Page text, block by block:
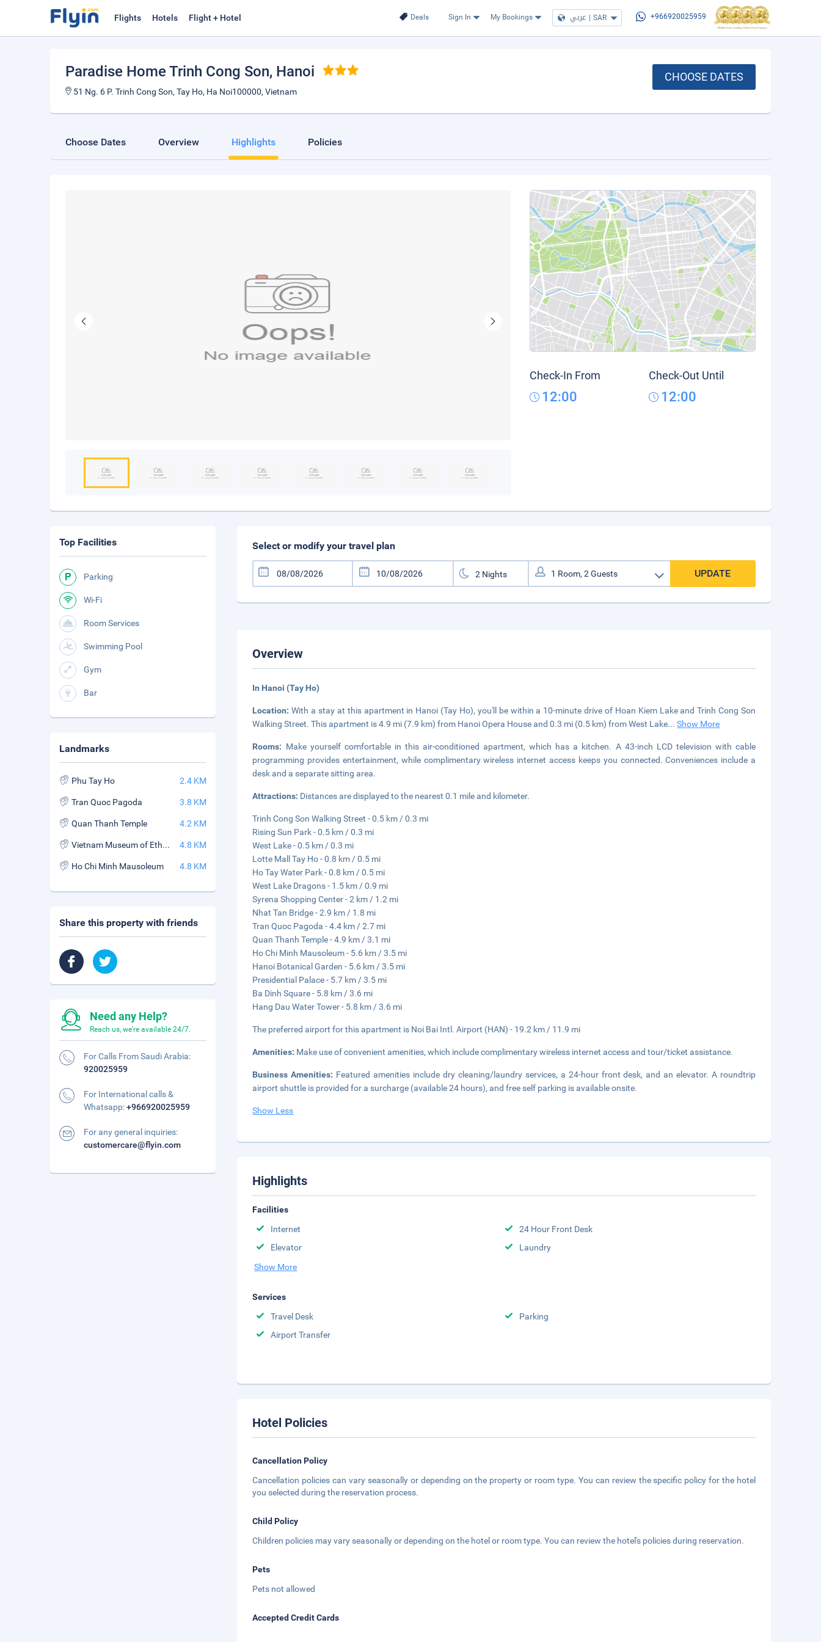
Deals Sign In My Bookings عربي | SAR +966920025959
Flights Hotels Flight + Hotel
Paradise Home Trinh Cong Son, Hanoi
51 Ng. 6 P. Trinh Cong Son, Tay Ho, Ha Noi100000, Vietnam
CHOOSE DATES
Choose Dates Overview Highlights Policies
Check-In From
12:00
Check-Out Until
12:00
Select or modify your travel plan
UPDATE
Overview
In Hanoi (Tay Ho)
Location:With a stay at this apartment in Hanoi (Tay Ho), you'll be within a 10-minute drive of Hoan Kiem Lake and Trinh Cong Son
Walking Street. This apartment is 4.9 mi (7.9 km) from Hanoi Opera House and 0.3 mi (0.5 km) from West Lake...Show More
Rooms: Make yourself comfortable in this air-conditioned apartment, which has a kitchen. A 43-inch LCD television with cable
programming provides entertainment, while complimentary wireless internet access keeps you connected. Conveniences include a
desk and a separate sitting area.
Attractions: Distances are displayed to the nearest 0.1 mile and kilometer.
Trinh Cong Son Walking Street - 0.5 km / 0.3 mi
Rising Sun Park - 0.5 km / 0.3 mi
West Lake - 0.5 km / 0.3 mi
Lotte Mall Tay Ho - 0.8 km / 0.5 mi
Ho Tay Water Park - 0.8 km / 0.5 mi
West Lake Dragons - 1.5 km / 0.9 mi
Syrena Shopping Center - 2 km / 1.2 mi
Nhat Tan Bridge - 2.9 km / 1.8 mi
Tran Quoc Pagoda - 4.4 km / 2.7 mi
Quan Thanh Temple - 4.9 km / 3.1 mi
Ho Chi Minh Mausoleum - 5.6 km / 3.5 mi
Hanoi Botanical Garden - 5.6 km / 3.5 mi
Presidential Palace - 5.7 km / 3.5 mi
Ba Dinh Square - 5.8 km / 3.6 mi
Hang Dau Water Tower - 5.8 km / 3.6 mi
The preferred airport for this apartment is Noi Bai Intl. Airport (HAN) - 19.2 km / 11.9 mi
Amenities: Make use of convenient amenities, which include complimentary wireless internet access and tour/ticket assistance.
Business Amenities: Featured amenities include dry cleaning/laundry services, a 24-hour front desk, and an elevator. A roundtrip
airport shuttle is provided for a surcharge (available 24 hours), and free self parking is available onsite.
Show Less
Highlights
Facilities
Internet
24 Hour Front Desk
Elevator
Laundry
Show More
Services
Travel Desk
Parking
Airport Transfer
Hotel Policies
Cancellation Policy
Cancellation policies can vary seasonally or depending on the property or room type. You can review the specific policy for the hotel
you selected during the reservation process.
Child Policy
Children policies may vary seasonally or depending on the hotel or room type. You can review the hotel's policies during reservation.
Pets
Pets not allowed
Accepted Credit Cards
Top Facilities
Parking
Wi-Fi
Room Services
Swimming Pool
Gym
Bar
Landmarks
Phu Tay Ho 2.4 KM
Tran Quoc Pagoda 3.8 KM
Quan Thanh Temple 4.2 KM
Vietnam Museum of Ethnology 4.8 KM
Ho Chi Minh Mausoleum 4.8 KM
Share this property with friends
Need any Help?
Reach us, we're available 24/7.
For Calls From Saudi Arabia:
920025959
For International calls &
Whatsapp:+966920025959
For any general inquiries:
customercare@flyin.com